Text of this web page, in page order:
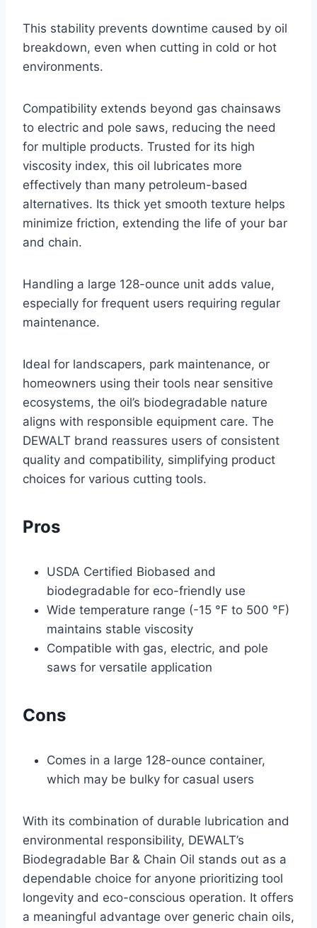
This stability prevents downtime caused by oil
breakdown, even when cutting in cold or hot
environments.
Compatibility extends beyond gas chainsaws
to electric and pole saws, reducing the need
for multiple products. Trusted for its high
viscosity index, this oil lubricates more
effectively than many petroleum-based
alternatives. Its thick yet smooth texture helps
minimize friction, extending the life of your bar
and chain.
Handling a large 128-ounce unit adds value,
especially for frequent users requiring regular
maintenance.
Ideal for landscapers, park maintenance, or
homeowners using their tools near sensitive
ecosystems, the oil’s biodegradable nature
aligns with responsible equipment care. The
DEWALT brand reassures users of consistent
quality and compatibility, simplifying product
choices for various cutting tools.
Pros
USDA Certified Biobased and
biodegradable for eco-friendly use
Wide temperature range (-15 °F to 500 °F)
maintains stable viscosity
Compatible with gas, electric, and pole
saws for versatile application
Cons
Comes in a large 128-ounce container,
which may be bulky for casual users
With its combination of durable lubrication and
environmental responsibility, DEWALT’s
Biodegradable Bar & Chain Oil stands out as a
dependable choice for anyone prioritizing tool
longevity and eco-conscious operation. It offers
a meaningful advantage over generic chain oils,